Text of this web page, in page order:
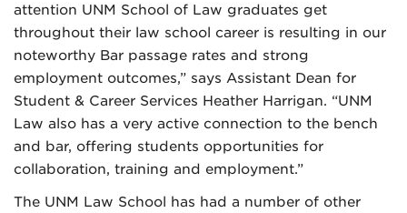
attention UNM School of Law graduates get
throughout their law school career is resulting in our
noteworthy Bar passage rates and strong
employment outcomes,” says Assistant Dean for
Student & Career Services Heather Harrigan. “UNM
Law also has a very active connection to the bench
and bar, offering students opportunities for
collaboration, training and employment.”
The UNM Law School has had a number of other